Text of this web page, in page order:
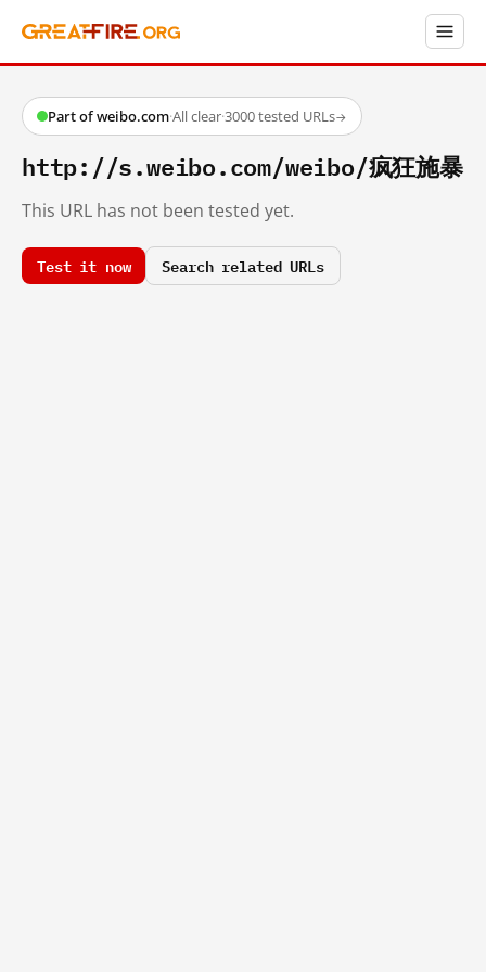
Part of weibo.com·All clear·3000 tested URLs→
http://s.weibo.com/weibo/疯狂施暴
This URL has not been tested yet.
Test it now Search related URLs